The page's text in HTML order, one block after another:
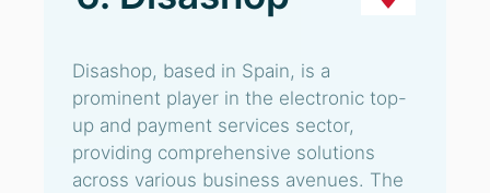
Disashop, based in Spain, is a
prominent player in the electronic top-
up and payment services sector,
providing comprehensive solutions
across various business avenues. The